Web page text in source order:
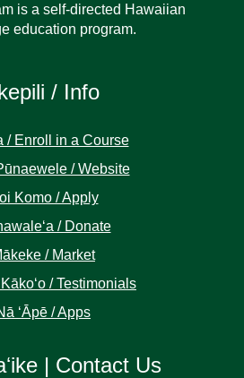
is a self-directed Hawaiian
education program.
/ Info
/ Enroll in a Course
/ Website
Komo / Apply
/ Donate
/ Market
Kākoʻo / Testimonials
ʻĀpē / Apps
| Contact Us